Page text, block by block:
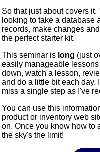
So that just about covers
looking to take a database
records, make changes
the perfect starter kit.
This seminar is long (just
easily manageable
down, watch a lesson,
and do a little bit each day.
miss a single step as I've
You can use this
product or inventory web
on. Once you know how to
the sky's the limit!